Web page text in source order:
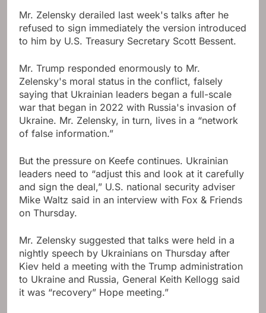
Mr. Zelensky derailed last week's talks after he
refused to sign immediately the version introduced
to him by U.S. Treasury Secretary Scott Bessent.
Mr. Trump responded enormously to Mr.
Zelensky's moral status in the conflict, falsely
saying that Ukrainian leaders began a full-scale
war that began in 2022 with Russia's invasion of
Ukraine. Mr. Zelensky, in turn, lives in a “network
of false information.”
But the pressure on Keefe continues. Ukrainian
leaders need to “adjust this and look at it carefully
and sign the deal,” U.S. national security adviser
Mike Waltz said in an interview with Fox & Friends
on Thursday.
Mr. Zelensky suggested that talks were held in a
nightly speech by Ukrainians on Thursday after
Kiev held a meeting with the Trump administration
to Ukraine and Russia, General Keith Kellogg said
it was “recovery” Hope meeting.”